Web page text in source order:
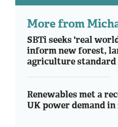
More from
SBTi seeks 'real
inform new forest,
agriculture standard
Renewables met a
UK power demand in